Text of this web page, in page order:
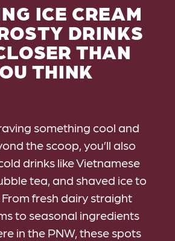
ICE CREAM
DRINKS
THAN
THINK
something cool and
the scoop, you’ll also
drinks like Vietnamese
tea, and shaved ice to
From fresh dairy straight
to seasonal ingredients
in the PNW, these spots